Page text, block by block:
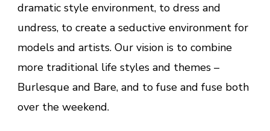
dramatic style environment, to dress and
undress, to create a seductive environment for
models and artists. Our vision is to combine
more traditional life styles and themes –
Burlesque and Bare, and to fuse and fuse both
over the weekend.